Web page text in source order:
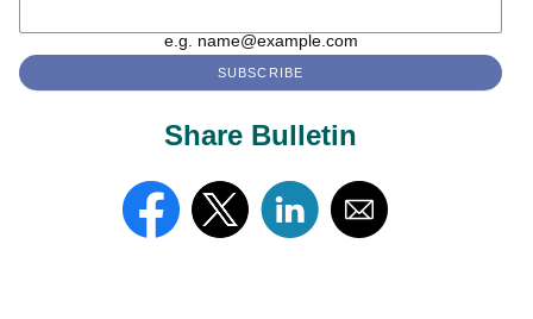
e.g. name@example.com
Share Bulletin